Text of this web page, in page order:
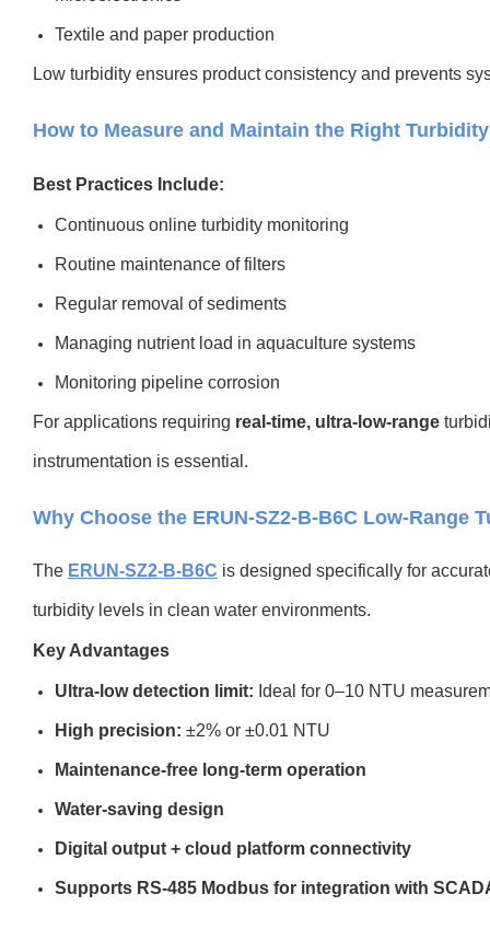
Textile and paper production
Low turbidity ensures product consistency and prevents
How to Measure and Maintain the Right
Best Practices Include:
Continuous online turbidity monitoring
Routine maintenance of filters
Regular removal of sediments
Managing nutrient load in aquaculture systems
Monitoring pipeline corrosion
For applications requiring real-time, ultra-low-range
instrumentation is essential.
Why Choose the ERUN-SZ2-B-B6C Low-Range
The ERUN-SZ2-B-B6C is designed specifically for
turbidity levels in clean water environments.
Key Advantages
Ultra-low detection limit: Ideal for 0–10 NTU
High precision: ±2% or ±0.01 NTU
Maintenance-free long-term operation
Water-saving design
Digital output + cloud platform connectivity
Supports RS-485 Modbus for integration with